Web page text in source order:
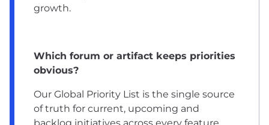
growth.
Which forum or artifact keeps priorities
obvious?
Our Global Priority List is the single source
of truth for current, upcoming and